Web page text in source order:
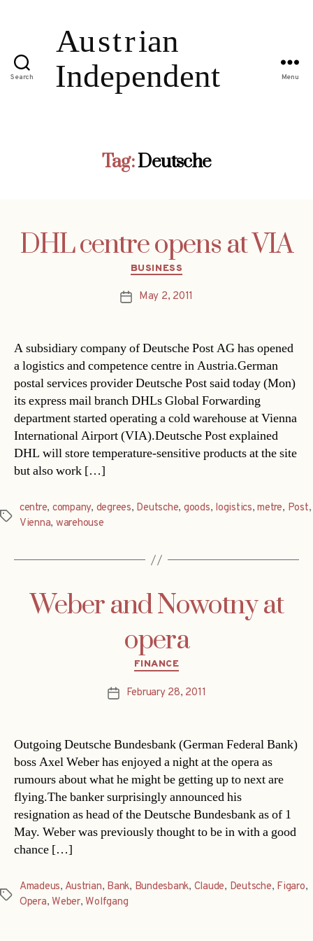
Search Menu
Tag:Deutsche
DHL centre opens at VIA
Categories
BUSINESS
PostMay 2, 2011
A subsidiary company of Deutsche Post AG has opened
a logistics and competence centre in Austria.German
postal services provider Deutsche Post said today (Mon)
its express mail branch DHLs Global Forwarding
department started operating a cold warehouse at Vienna
International Airport (VIA).Deutsche Post explained
DHL will store temperature-sensitive products at the site
but also work […]
Tags
centre, company, degrees, Deutsche, goods, logistics,metre, Post,
Vienna, warehouse
Weber and Nowotny at
opera
Categories
FINANCE
PostFebruary 28, 2011
Outgoing Deutsche Bundesbank (German Federal Bank)
boss Axel Weber has enjoyed a night at the opera as
rumours about what he might be getting up to next are
flying.The banker surprisingly announced his
resignation as head of the Deutsche Bundesbank as of 1
May. Weber was previously thought to be in with a good
chance […]
Tags
Amadeus, Austrian, Bank, Bundesbank, Claude, Deutsche, Figaro,
Opera,Weber,Wolfgang